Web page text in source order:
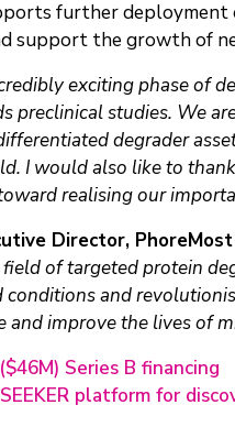
further
support the growth of
exciting phase of
studies. We
degrader
I would also like to
realising our
Director,
of targeted protein
and
and improve the lives of
Series B financing
platform for